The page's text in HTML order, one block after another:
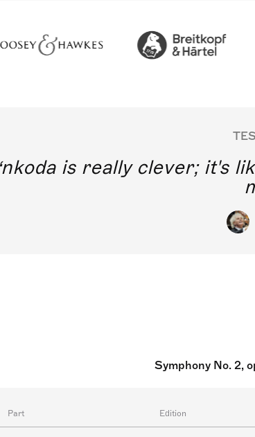
nkoda is really clever; it's
Symphony No. 2,
Part Edition